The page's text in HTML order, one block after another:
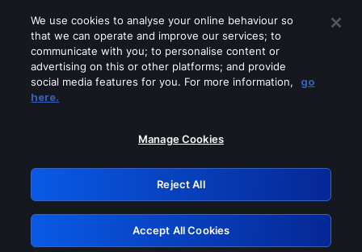
Please turn off any of these services
GRN: 0.981c2117.1786256528.adbd5041
Retry
We use cookies to analyse your online behaviour so
that we can operate and improve our services; to
communicate with you; to personalise content or
advertising on this or other platforms; and provide
social media features for you. For more information,
go
here.
Manage Cookies
Reject All
Accept All Cookies